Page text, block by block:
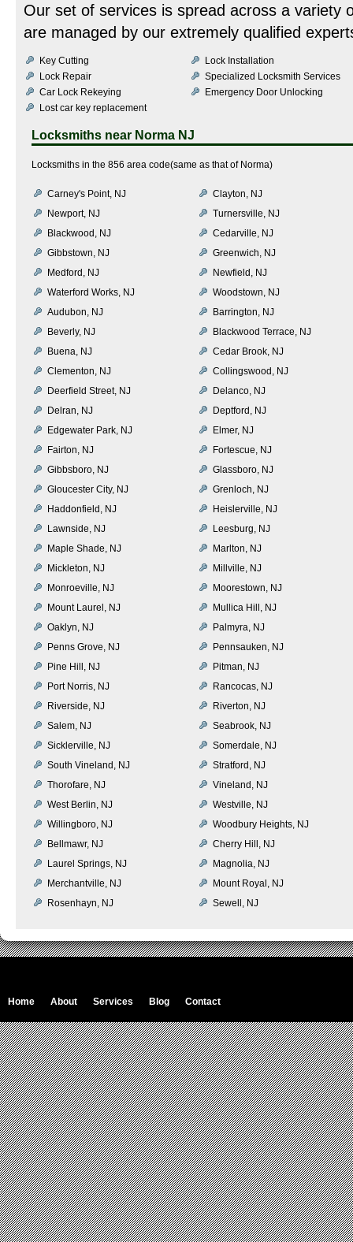
Our set of services is spread across a variety
are managed by our extremely qualified
Key Cutting
Lock Installation
Lock Repair
Specialized Locksmith Services
Car Lock Rekeying
Emergency Door Unlocking
Lost car key replacement
Locksmiths near Norma NJ
Locksmiths in the 856 area code(same as that of Norma)
Carney's Point, NJ
Clayton, NJ
Newport, NJ
Turnersville, NJ
Blackwood, NJ
Cedarville, NJ
Gibbstown, NJ
Greenwich, NJ
Medford, NJ
Newfield, NJ
Waterford Works, NJ
Woodstown, NJ
Audubon, NJ
Barrington, NJ
Beverly, NJ
Blackwood Terrace, NJ
Buena, NJ
Cedar Brook, NJ
Clementon, NJ
Collingswood, NJ
Deerfield Street, NJ
Delanco, NJ
Delran, NJ
Deptford, NJ
Edgewater Park, NJ
Elmer, NJ
Fairton, NJ
Fortescue, NJ
Gibbsboro, NJ
Glassboro, NJ
Gloucester City, NJ
Grenloch, NJ
Haddonfield, NJ
Heislerville, NJ
Lawnside, NJ
Leesburg, NJ
Maple Shade, NJ
Marlton, NJ
Mickleton, NJ
Millville, NJ
Monroeville, NJ
Moorestown, NJ
Mount Laurel, NJ
Mullica Hill, NJ
Oaklyn, NJ
Palmyra, NJ
Penns Grove, NJ
Pennsauken, NJ
Pine Hill, NJ
Pitman, NJ
Port Norris, NJ
Rancocas, NJ
Riverside, NJ
Riverton, NJ
Salem, NJ
Seabrook, NJ
Sicklerville, NJ
Somerdale, NJ
South Vineland, NJ
Stratford, NJ
Thorofare, NJ
Vineland, NJ
West Berlin, NJ
Westville, NJ
Willingboro, NJ
Woodbury Heights, NJ
Bellmawr, NJ
Cherry Hill, NJ
Laurel Springs, NJ
Magnolia, NJ
Merchantville, NJ
Mount Royal, NJ
Rosenhayn, NJ
Sewell, NJ
Home About Services Blog Contact